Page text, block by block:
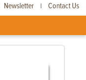
Newsletter | Contact Us